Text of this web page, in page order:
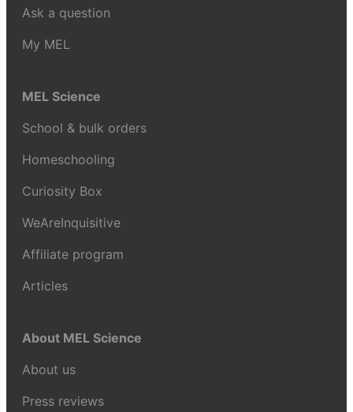
Ask a question
My MEL
MEL Science
School & bulk orders
Homeschooling
Curiosity Box
WeAreInquisitive
Affiliate program
Articles
About MEL Science
About us
Press reviews